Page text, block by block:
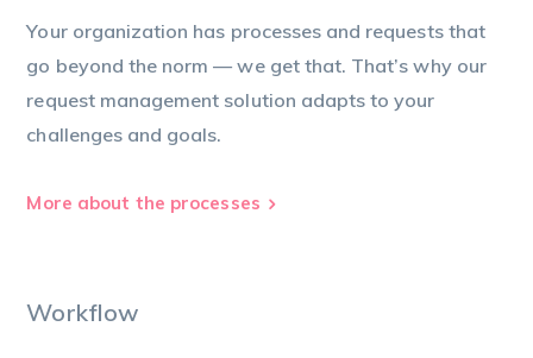
Your organization has processes and requests that
go beyond the norm — we get that. That’s why our
request management solution adapts to your
challenges and goals.
More about the processes
Workflow